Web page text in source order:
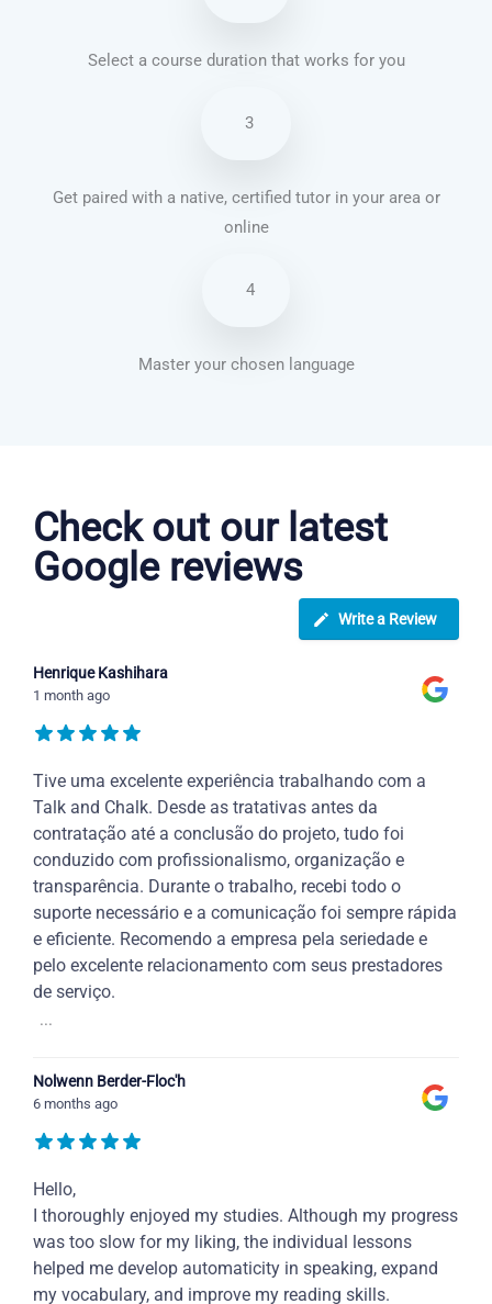
Select a course duration that works for you
3
Get paired with a native, certified tutor in your area or
online
4
Master your chosen language
Check out our latest
Google reviews
Write a Review
Henrique Kashihara
1 month ago
Tive uma excelente experiência trabalhando com a
Talk and Chalk. Desde as tratativas antes da
contratação até a conclusão do projeto, tudo foi
conduzido com profissionalismo, organização e
transparência. Durante o trabalho, recebi todo o
suporte necessário e a comunicação foi sempre rápida
e eficiente. Recomendo a empresa pela seriedade e
pelo excelente relacionamento com seus prestadores
de serviço.
...
Nolwenn Berder-Floc'h
6 months ago
Hello,
I thoroughly enjoyed my studies. Although my progress
was too slow for my liking, the individual lessons
helped me develop automaticity in speaking, expand
my vocabulary, and improve my reading skills.